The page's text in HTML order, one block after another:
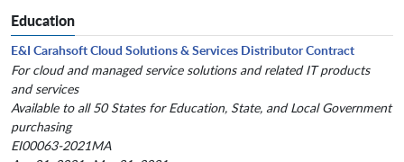
Education
E&I Carahsoft Cloud Solutions & Services Distributor Contract
For cloud and managed service solutions and related IT products
and services
Available to all 50 States for Education, State, and Local Government
purchasing
EI00063-2021MA